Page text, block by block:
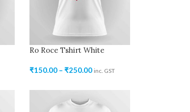
Ro Roce Tshirt White
₹150.00 – ₹250.00 inc. GST